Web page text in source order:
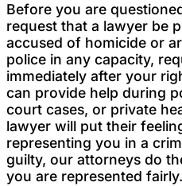
Before you are
request that a lawyer be
accused of homicide or
police in any capacity,
immediately after your
can provide help during
court cases, or private
lawyer will put their
representing you in a
guilty, our attorneys do
you are represented fairly.